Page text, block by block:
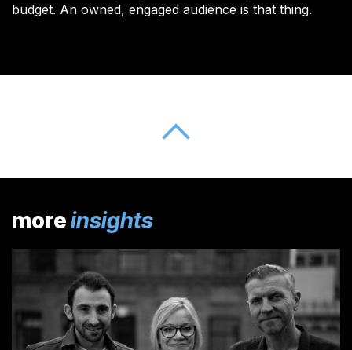
budget. An owned, engaged audience is that thing.
moreinsights